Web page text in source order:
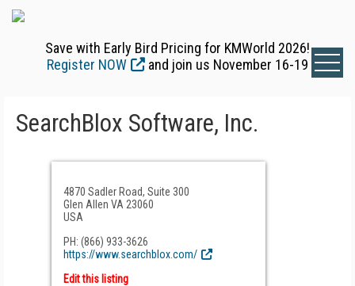
Save with Early Bird Pricing for KMWorld 2026!
Register NOW
and join us November 16-19
SearchBlox Software, Inc.
4870 Sadler Road, Suite 300
Glen Allen VA 23060
USA
PH: (866) 933-3626
https://www.searchblox.com/
Edit this listing